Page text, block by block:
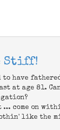
Stiff!
to have
at age 81.
... come on
like the